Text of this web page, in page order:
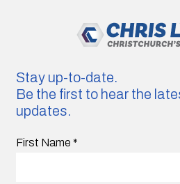
Stay up-to-date.
Be the first to hear the
updates.
First Name *